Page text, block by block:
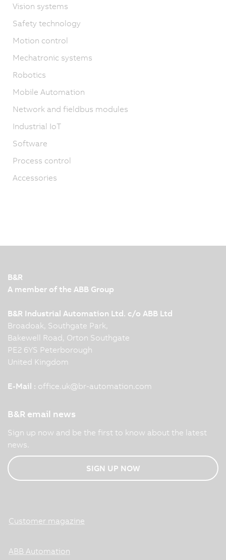
Vision systems
Safety technology
Motion control
Mechatronic systems
Robotics
Mobile Automation
Network and fieldbus modules
Industrial IoT
Software
Process control
Accessories
B&R
A member of the ABB Group
B&R Industrial Automation Ltd. c/o ABB Ltd
Broadoak, Southgate Park,
Bakewell Road, Orton Southgate
PE2 6YS Peterborough
United Kingdom
E-Mail : office.uk@br-automation.com
B&R email news
Sign up now and be the first to know about the latest
news.
SIGN UP NOW
Customer magazine
ABB Automation